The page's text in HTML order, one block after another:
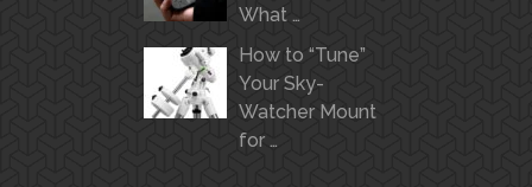
What …
How to “Tune”
Your Sky-
Watcher Mount
for …